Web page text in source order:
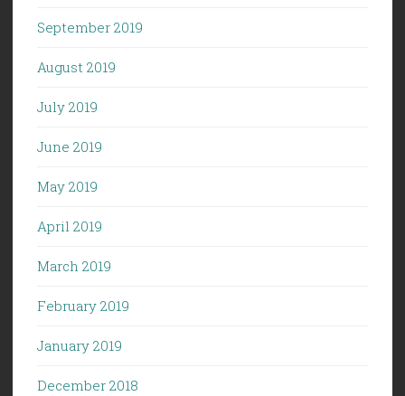
September 2019
August 2019
July 2019
June 2019
May 2019
April 2019
March 2019
February 2019
January 2019
December 2018